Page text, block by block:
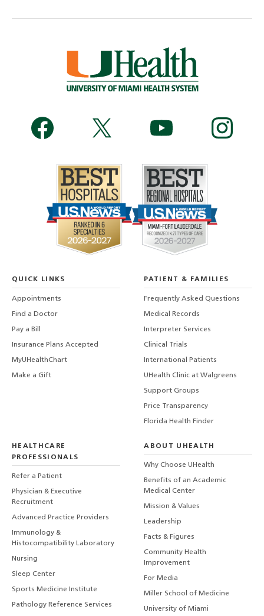
QUICK LINKS
Appointments
Find a Doctor
Pay a Bill
Insurance Plans Accepted
MyUHealthChart
Make a Gift
PATIENT & FAMILIES
Frequently Asked Questions
Medical Records
Interpreter Services
Clinical Trials
International Patients
UHealth Clinic at Walgreens
Support Groups
Price Transparency
Florida Health Finder
HEALTHCARE
PROFESSIONALS
Refer a Patient
Physician & Executive
Recruitment
Advanced Practice Providers
Immunology &
Histocompatibility Laboratory
Nursing
Sleep Center
Sports Medicine Institute
Pathology Reference Services
ABOUT UHEALTH
Why Choose UHealth
Benefits of an Academic
Medical Center
Mission & Values
Leadership
Facts & Figures
Community Health
Improvement
For Media
Miller School of Medicine
University of Miami